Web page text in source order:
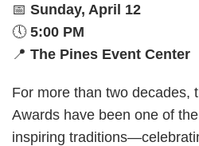
📅 Sunday, April 12
🕔 5:00 PM
📍 The Pines Event Center
For more than two decades,
Awards have been one of
inspiring